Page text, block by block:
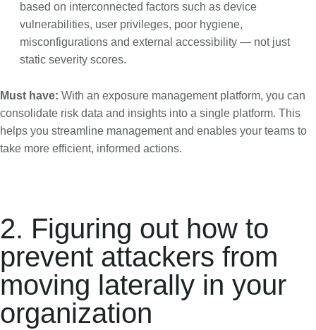
based on interconnected factors such as device
vulnerabilities, user privileges, poor hygiene,
misconfigurations and external accessibility — not just
static severity scores.
Must have: With an exposure management platform, you can
consolidate risk data and insights into a single platform. This
helps you streamline management and enables your teams to
take more efficient, informed actions.
2. Figuring out how to
prevent attackers from
moving laterally in your
organization